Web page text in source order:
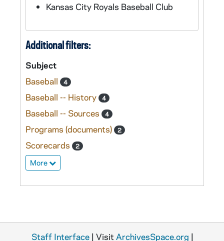
Kansas City Royals Baseball Club
Additional filters:
Subject
Baseball
4
Baseball -- History 4
Baseball -- Sources 4
Programs (documents) 2
Scorecards 2
More
Staff Interface | Visit ArchivesSpace.org |